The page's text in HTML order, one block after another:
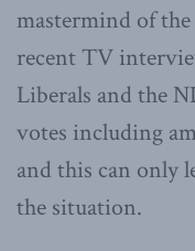
mastermind of
recent TV
Liberals and the
votes including
and this can only
the situation.